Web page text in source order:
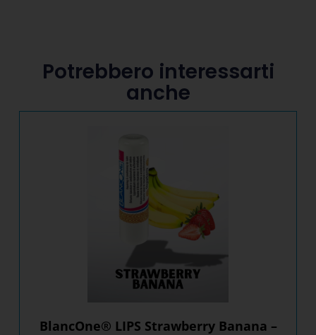
Potrebbero interessarti
anche
BlancOne® LIPS Strawberry Banana –